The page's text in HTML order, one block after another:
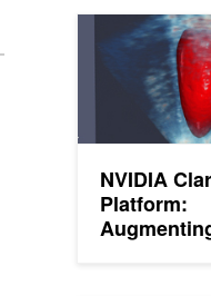
NVIDIA
Platform:
NVIDIA Clara